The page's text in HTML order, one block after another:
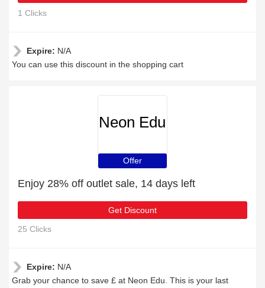
1 Clicks
Expire: N/A
You can use this discount in the shopping cart
Neon Edu
Offer
Enjoy 28% off outlet sale, 14 days left
Get Discount
25 Clicks
Expire: N/A
Grab your chance to save £ at Neon Edu. This is your last